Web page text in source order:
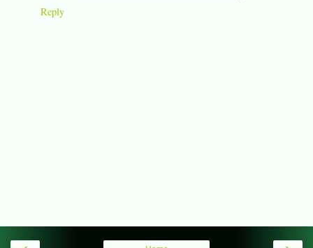
Reply